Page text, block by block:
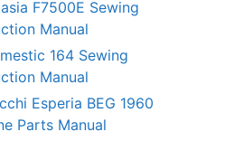
F7500E Sewing
Manual
164 Sewing
Manual
Esperia BEG 1960
Parts Manual